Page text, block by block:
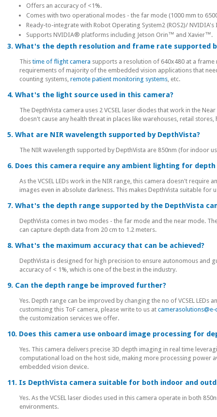
Offers an accuracy of <1%.
Comes with two operational modes - the far mode (1000 mm to
Ready-to-integrate with Robot Operating System2 (ROS2)/ NVIDIA's
Supports NVIDIA® platforms including Jetson Orin™ and Xavier™.
3. What's the depth resolution and frame rate supported
Thistime of flight camera supports a resolution of 640x480 at a
requirements of majority of the embedded vision applications that
counting systems, remote patient monitoring systems, etc.
4. What's the light source used in this camera?
The DepthVista camera uses 2 VCSEL laser diodes that work in the
doesn't cause any health threat in places like warehouses, retail stores,
5. What are NIR wavelength supported by DepthVista?
The NIR wavelength supported by DepthVista are 850nm (for indoor
6. Does this camera require any ambient lighting for
As the VCSEL LEDs work in the NIR range, this camera doesn't
images even in absolute darkness. This makes DepthVista suitable
7. What's the depth range supported by the DepthVista
DepthVista comes in two modes - the far mode and the near mode.
can capture depth data from 20 cm to 1.2 meters.
8. What's the maximum accuracy that can be achieved?
DepthVista is designed for high precision to ensure autonomous and
accuracy of < 1%, which is one of the best in the industry.
9. Can the depth range be improved further?
Yes. Depth range can be improved by changing the no of VCSEL
customizing this ToF camera, please write to us at
the customization services we offer.
10. Does this camera use onboard image processing for
Yes. This camera delivers precise 3D depth imaging in real time
computational load on the host side, making more processing power
embedded vision device.
11. Is DepthVista camera suitable for both indoor and
Yes. As the VCSEL laser diodes used in this camera operate in both
environments.